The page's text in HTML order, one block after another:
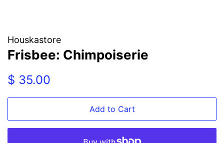
Houskastore
Frisbee: Chimpoiserie
Regular
$ 35.00
Add to Cart